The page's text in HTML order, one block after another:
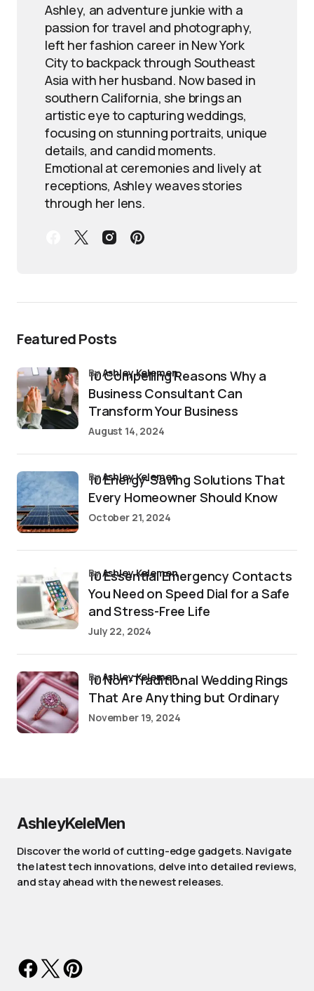
Ashley, an adventure junkie with a
passion for travel and photography,
left her fashion career in New York
City to backpack through Southeast
Asia with her husband. Now based in
southern California, she brings an
artistic eye to capturing weddings,
focusing on stunning portraits, unique
details, and candid moments.
Emotional at ceremonies and lively at
receptions, Ashley weaves stories
through her lens.
Featured Posts
10 Compelling Reasons Why a
Business Consultant Can
Transform Your Business
byAshley Kelemen
August 14, 2024
10 Energy-Saving Solutions That
Every Homeowner Should Know
byAshley Kelemen
October 21, 2024
10 Essential Emergency Contacts
You Need on Speed Dial for a Safe
and Stress-Free Life
byAshley Kelemen
July 22, 2024
10 Non-Traditional Wedding Rings
That Are Anything but Ordinary
byAshley Kelemen
November 19, 2024
AshleyKeleMen
Discover the world of cutting-edge gadgets. Navigate
the latest tech innovations, delve into detailed reviews,
and stay ahead with the newest releases.